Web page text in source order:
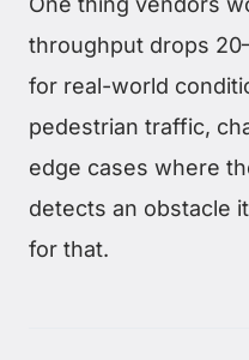
throughput drops
for real-world
pedestrian traffic,
edge cases where
detects an obstacle
for that.